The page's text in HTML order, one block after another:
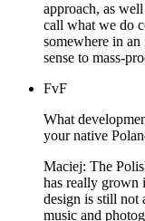
approach, as
call what we do
somewhere in
sense to mass-
FvF
What
your native
Maciej: The
has really grown
design is still not
music and